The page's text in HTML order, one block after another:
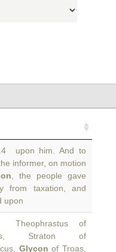
upon him. And to
informer, on motion
, the people gave
from taxation, and
upon
Theophrastus of
Straton of
Glycon of Troas,